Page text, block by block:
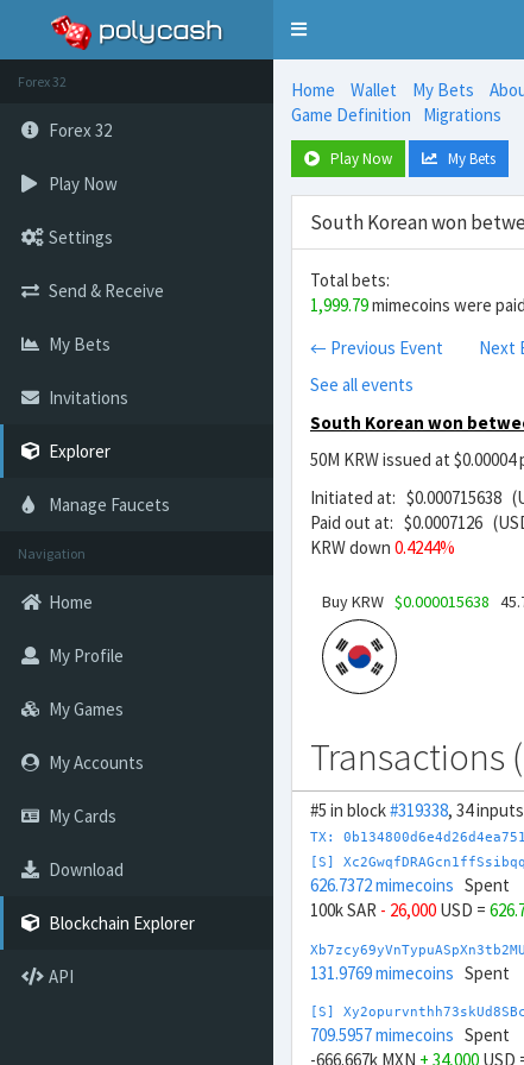
Toggle
Forex 32
Forex 32
Play Now
Settings
Send & Receive
My Bets
Invitations
Explorer
Manage Faucets
Navigation
Home
My Profile
My Games
My Accounts
My Cards
Download
Blockchain Explorer
API
Home Wallet My Bets
Game Definition
Migrations
Play Now My Bets
South Korean won
Total bets:
1,999.79mimecoins were
← Previous Event
Next
See all events
South Korean won
50M KRW issued at
Initiated at: $0.000715638
Paid out at: $0.0007126
KRW down 0.4244%
Buy KRW $0.000015638
Transactions
#5 in block#319338, 34
TX:
[S]
626.7372 mimecoins Spent
100k SAR - 26,000 USD =
131.9769 mimecoins Spent
[S]
709.5957 mimecoins Spent
-666.667k MXN + 34,000 USD